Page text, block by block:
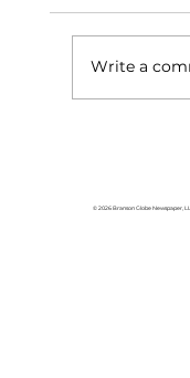
Write a
© 2026 Branson Globe Newspaper,